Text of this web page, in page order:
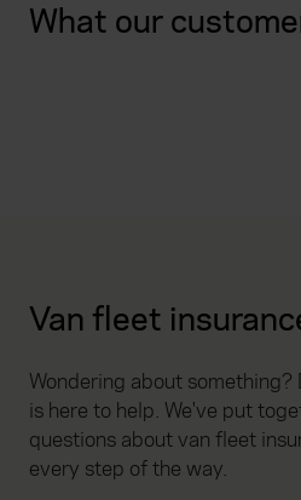
What our
Van fleet
Wondering about
is here to help. We've put
questions about van fleet
every step of the way.